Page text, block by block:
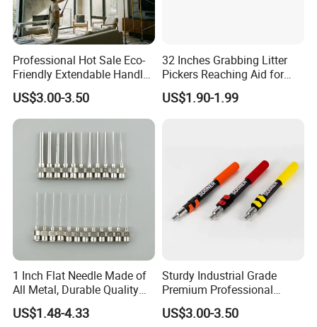
Professional Hot Sale Eco-
Friendly Extendable Handle
with Customized Color
US$3.00-3.50
32 Inches Grabbing Litter
Pickers Reaching Aid for
Disabled & Elderly
US$1.90-1.99
1 Inch Flat Needle Made of
All Metal, Durable Quality
Needle
US$1.48-4.33
Sturdy Industrial Grade
Premium Professional
Extendable Pole for Home
Maintenance
US$3.00-3.50